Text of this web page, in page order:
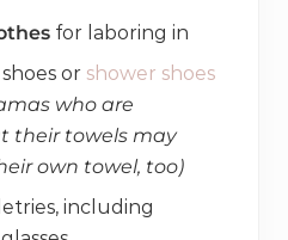
for laboring in
or shower shoes
who are
their towels may
own towel, too)
including